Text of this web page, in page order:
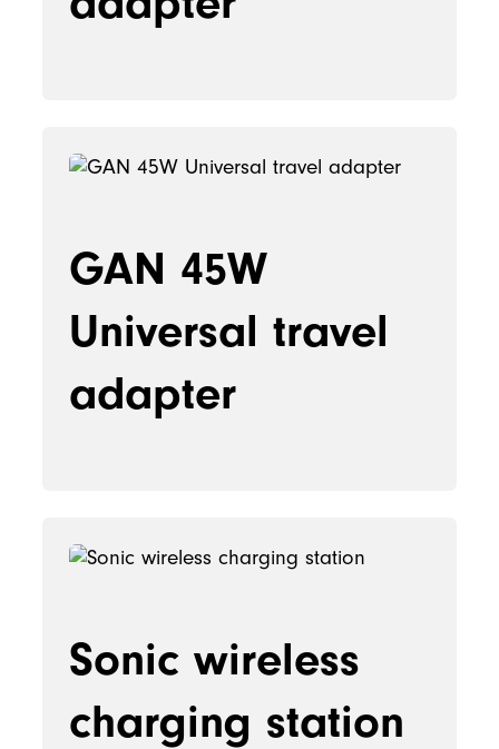
GAN 45W
Universal travel
adapter
Sonic wireless
charging station